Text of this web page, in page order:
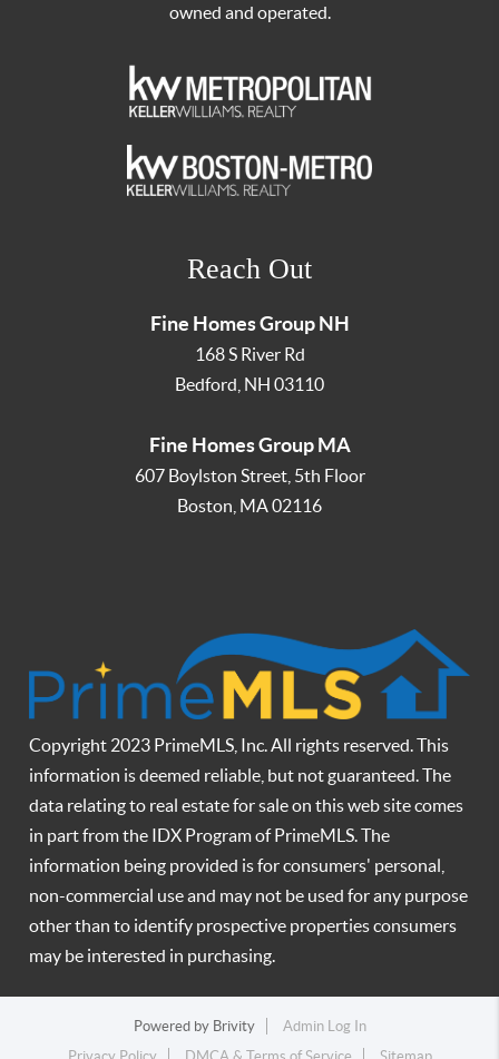
owned and operated.
Reach Out
Fine Homes Group NH
168 S River Rd
Bedford NH 03110
Fine Homes Group MA
607 Boylston Street, 5th Floor
Boston MA02116
Copyright 2023 PrimeMLS, Inc. All rights reserved. This
information is deemed reliable, but not guaranteed. The
data relating to real estate for sale on this web site comes
in part from the IDX Program of PrimeMLS. The
information being provided is for consumers' personal,
non-commercial use and may not be used for any purpose
other than to identify prospective properties consumers
may be interested in purchasing.
Powered by Brivity
Admin Log In